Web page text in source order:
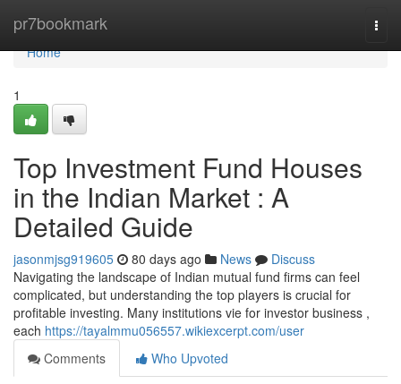
pr7bookmark
Home
Home
1
Top Investment Fund Houses
in the Indian Market : A
Detailed Guide
jasonmjsg919605 80 days ago News
Discuss
Navigating the landscape of Indian mutual fund firms can feel
complicated, but understanding the top players is crucial for
profitable investing. Many institutions vie for investor business ,
each https://tayalmmu056557.wikiexcerpt.com/user
Comments
Who Upvoted